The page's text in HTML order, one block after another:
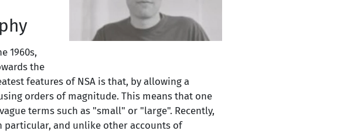
1960s,
the
features of NSA is that, by allowing a
orders of magnitude. This means that one
terms such as "small" or "large". Recently,
particular, and unlike other accounts of